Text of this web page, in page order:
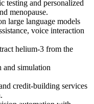
testing and personalized
menopause.
large language models
voice interaction
helium-3 from the
simulation
credit-building services